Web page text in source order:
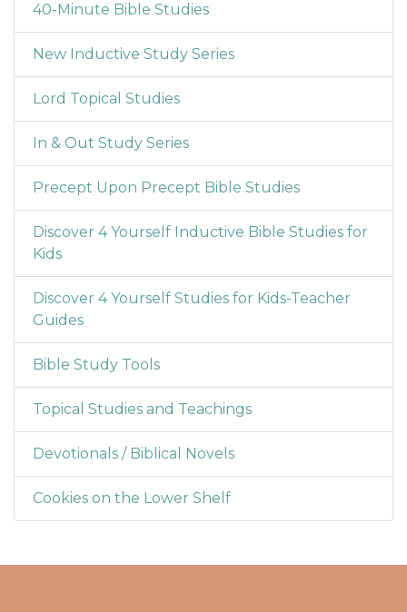
40-Minute Bible Studies
New Inductive Study Series
Lord Topical Studies
In & Out Study Series
Precept Upon Precept Bible Studies
Discover 4 Yourself Inductive Bible Studies for
Kids
Discover 4 Yourself Studies for Kids-Teacher
Guides
Bible Study Tools
Topical Studies and Teachings
Devotionals / Biblical Novels
Cookies on the Lower Shelf